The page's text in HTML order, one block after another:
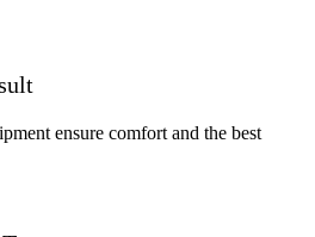
ensure comfort and the best